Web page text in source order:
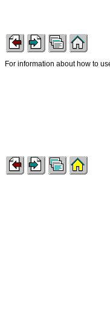
For information about how to